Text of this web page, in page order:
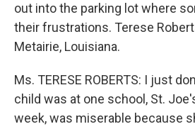
out into the parking lot where
their frustrations. Terese
Metairie, Louisiana.
Ms. TERESE ROBERTS: I just
child was at one school, St.
week, was miserable because